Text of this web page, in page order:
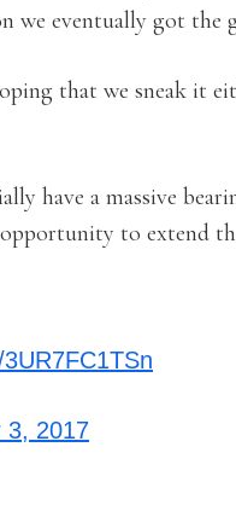
we eventually got the
that we sneak it
have a massive
to extend
3, 2017